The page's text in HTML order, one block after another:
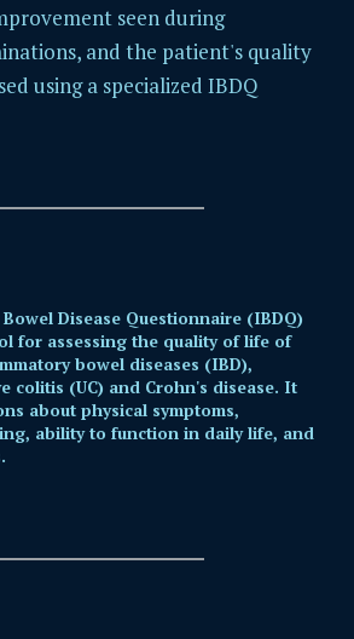
seen during
and the patient's quality
using a specialized IBDQ
Disease Questionnaire (IBDQ)
for assessing the quality of life of
bowel diseases (IBD),
colitis (UC) and Crohn's disease. It
about physical symptoms,
ability to function in daily life, and